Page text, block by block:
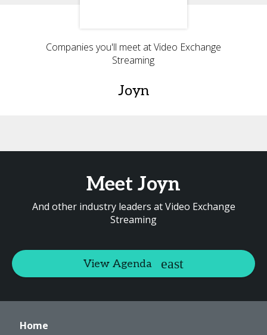
Companies you'll meet at Video Exchange
Streaming
Joyn
Meet Joyn
And other industry leaders at Video Exchange
Streaming
View Agenda
Home